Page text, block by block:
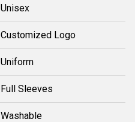
Unisex
Customized Logo
Uniform
Full Sleeves
Washable